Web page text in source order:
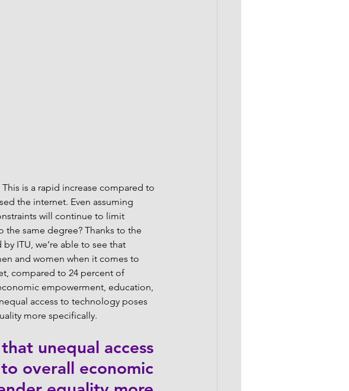
is a rapid increase compared to
the internet. Even assuming
will continue to limit
the same degree? Thanks to the
ITU, we’re able to see that
and women when it comes to
compared to 24 percent of
empowerment, education,
access to technology poses
more specifically.
unequal access
overall economic